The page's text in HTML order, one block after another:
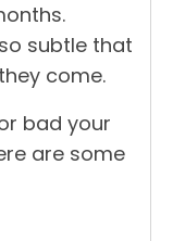
subtle that
come.
bad your
are some